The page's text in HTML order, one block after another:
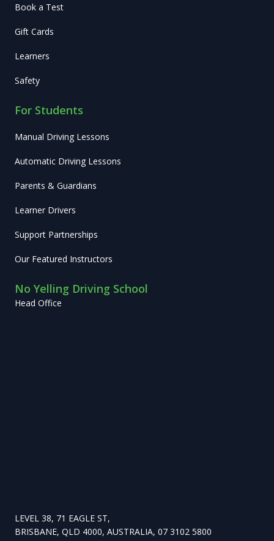
Book a Test
Gift Cards
Learners
Safety
For Students
Manual Driving Lessons
Automatic Driving Lessons
Parents & Guardians
Learner Drivers
Support Partnerships
Our Featured Instructors
No Yelling Driving School
Head Office
LEVEL 38, 71 EAGLE ST,
BRISBANE, QLD 4000, AUSTRALIA, 07 3102 5800